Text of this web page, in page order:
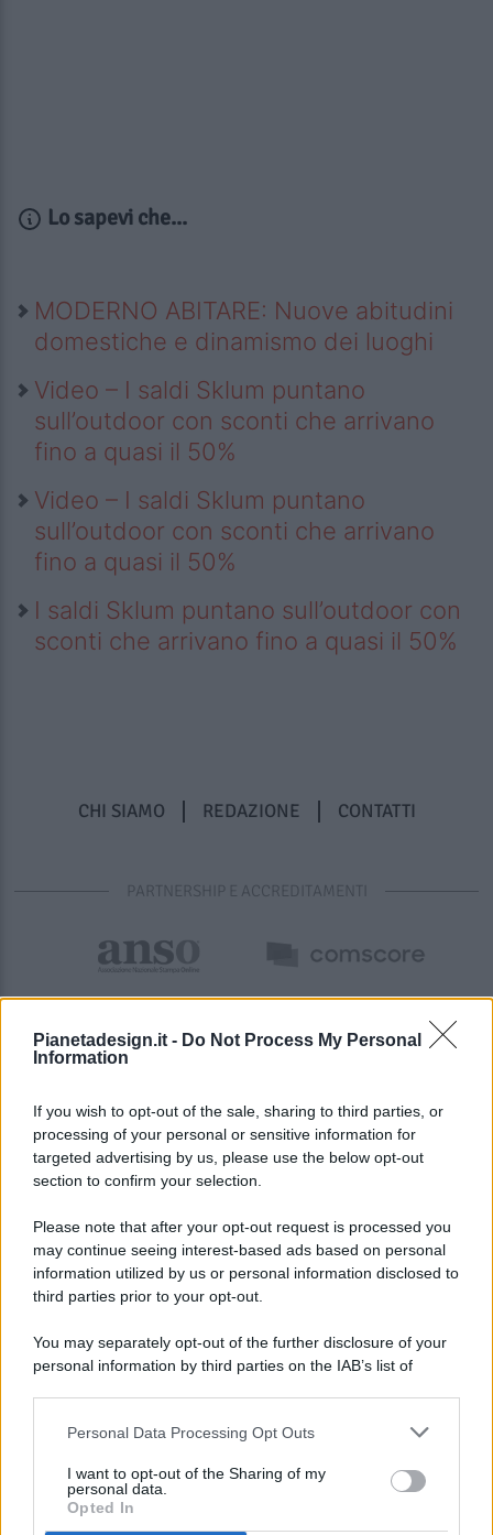
Pianetadesign.it - Do Not Process My Personal
Information
If you wish to opt-out of the sale, sharing to third parties, or
processing of your personal or sensitive information for
targeted advertising by us, please use the below opt-out
section to confirm your selection.
Please note that after your opt-out request is processed you
may continue seeing interest-based ads based on personal
information utilized by us or personal information disclosed to
third parties prior to your opt-out.
You may separately opt-out of the further disclosure of your
personal information by third parties on the IAB’s list of
This information may also be disclosed by us to third parties
disclose it to other third parties.
Personal Data Processing Opt Outs
I want to opt-out of the Sharing of my
personal data.
Opted In
Lo sapevi che...
MODERNO ABITARE: Nuove abitudini
domestiche e dinamismo dei luoghi
Video – I saldi Sklum puntano
sull’outdoor con sconti che arrivano
fino a quasi il 50%
Video – I saldi Sklum puntano
sull’outdoor con sconti che arrivano
fino a quasi il 50%
I saldi Sklum puntano sull’outdoor con
sconti che arrivano fino a quasi il 50%
CHI SIAMO REDAZIONE CONTATTI
PARTNERSHIP E ACCREDITAMENTI
© 2026 - Pianeta Design - P.IVA 04827280654 - Testata
Registrata Al Tribunale Di Nocera Inferiore N. 8/2020 - RG N.
ISCRIZIONE AL ROC N. 35792 – ISCRITTA ALL’ANSO
(ASSOCIAZIONE NAZIONALE STAMPA ONLINE)
PREFERENZE PRIVACY